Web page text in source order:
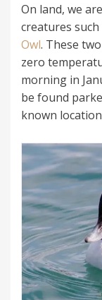
On land, we
creatures such
Owl. These
zero
morning in
be found
known